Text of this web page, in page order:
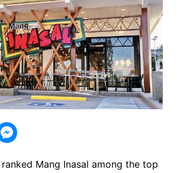
Mang Inasal among the top